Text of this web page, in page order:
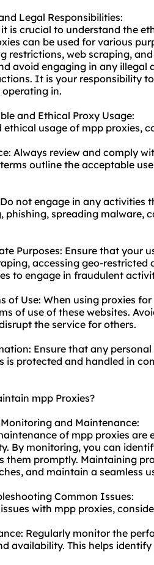
Legal Responsibilities:
is crucial to understand the
can be used for various
restrictions, web scraping,
avoid engaging in any
It is your responsibility
in.
and Ethical Proxy Usage:
ethical usage of mpp proxies,
Always review and comply
outline the acceptable
not engage in any activities
phishing, spreading malware,
Purposes: Ensure that your
accessing geo-
to engage in fraudulent
of Use: When using proxies
of use of these websites.
the service for others.
Ensure that any
is protected and handled in
mpp Proxies?
and Maintenance:
of mpp proxies are
By monitoring, you can
them promptly. Maintaining
and maintain a seamless
Common Issues:
with mpp proxies,
Regularly monitor the
availability. This helps